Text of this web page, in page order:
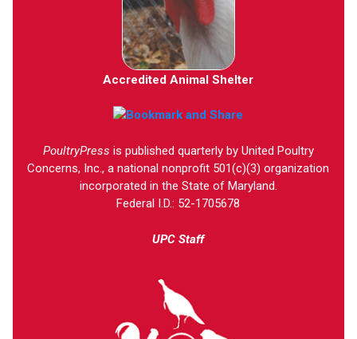
Accredited Animal Shelter
PoultryPress is published quarterly by United Poultry
Concerns, Inc., a national nonprofit 501(c)(3) organization
incorporated in the State of Maryland.
Federal I.D.: 52-1705678
UPC Staff